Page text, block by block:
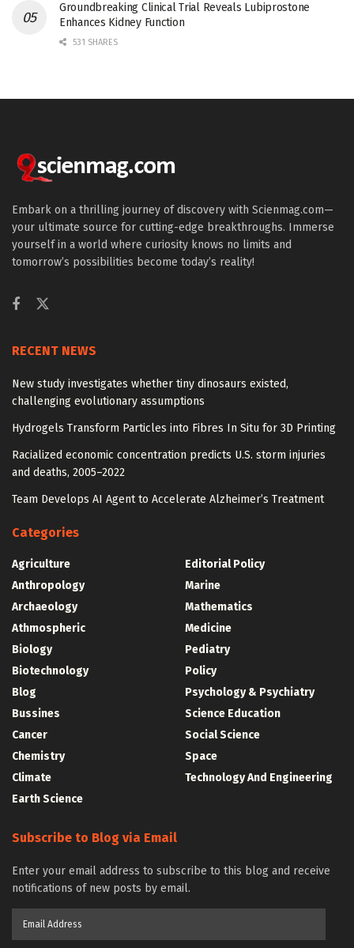
Groundbreaking Clinical Trial Reveals Lubiprostone
Enhances Kidney Function
531 SHARES
Embark on a thrilling journey of discovery with Scienmag.com—
your ultimate source for cutting-edge breakthroughs. Immerse
yourself in a world where curiosity knows no limits and
tomorrow’s possibilities become today’s reality!
RECENT NEWS
New study investigates whether tiny dinosaurs existed,
challenging evolutionary assumptions
Hydrogels Transform Particles into Fibres In Situ for 3D Printing
Racialized economic concentration predicts U.S. storm injuries
and deaths, 2005–2022
Team Develops AI Agent to Accelerate Alzheimer’s Treatment
Categories
Agriculture
Anthropology
Archaeology
Athmospheric
Biology
Biotechnology
Blog
Bussines
Cancer
Chemistry
Climate
Earth Science
Editorial Policy
Marine
Mathematics
Medicine
Pediatry
Policy
Psychology & Psychiatry
Science Education
Social Science
Space
Technology And Engineering
Subscribe to Blog via Email
Enter your email address to subscribe to this blog and receive
notifications of new posts by email.